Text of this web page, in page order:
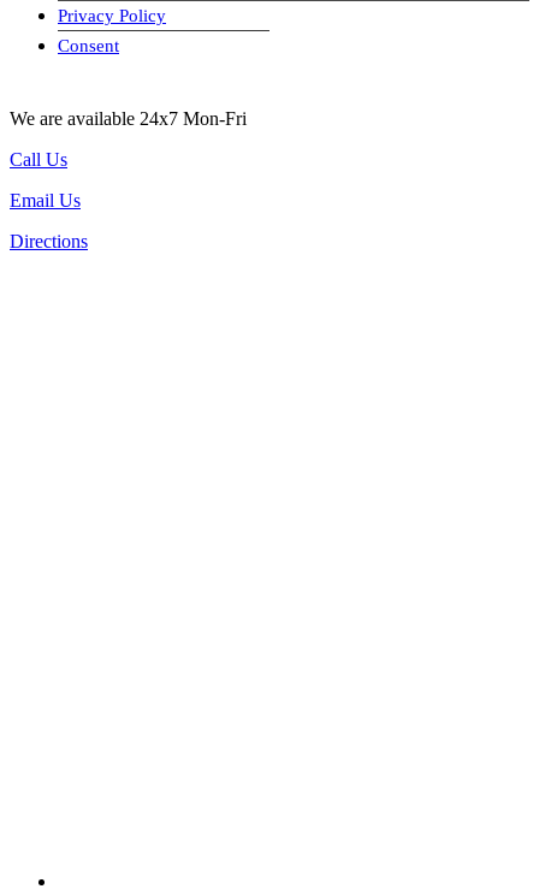
Privacy Policy
Consent
We are available 24x7 Mon-Fri
Call Us
Email Us
Directions